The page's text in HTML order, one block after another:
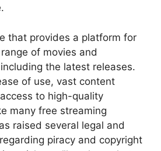
that provides a platform for
of movies and
the latest releases.
of use, vast content
to high-quality
many free streaming
raised several legal and
piracy and copyright